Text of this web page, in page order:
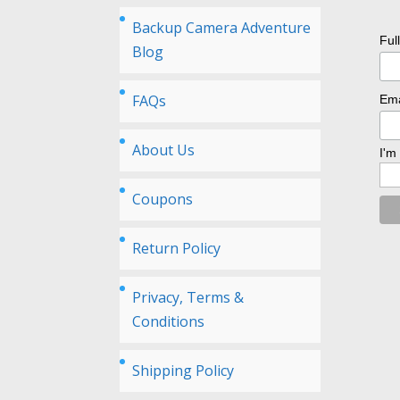
Backup Camera Adventure
Blog
FAQs
About Us
Coupons
Return Policy
Privacy, Terms &
Conditions
Shipping Policy
I'm